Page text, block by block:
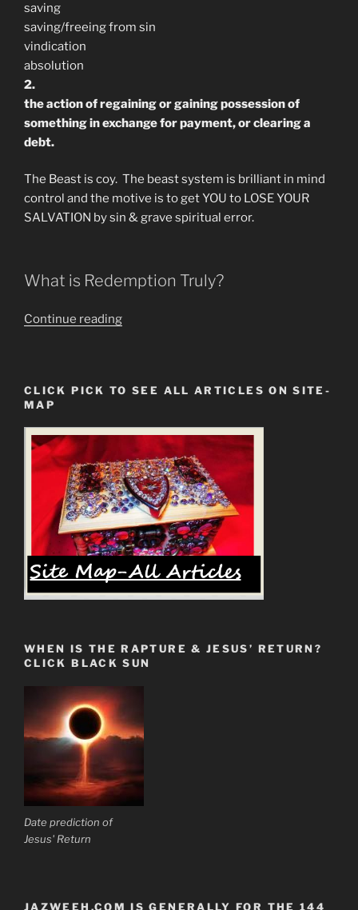
saving
saving/freeing from sin
vindication
absolution
2.
the action of regaining or gaining possession of
something in exchange for payment, or clearing a
debt.
The Beast is coy. The beast system is brilliant in mind
control and the motive is to get YOU to LOSE YOUR
SALVATION by sin & grave spiritual error.
What is Redemption Truly?
Continue reading““Redeem
a
of
the
New
Gospel
&
New
Jesus”
CLICK PICK TO SEE ALL ARTICLES ON SITE-
MAP
WHEN IS THE RAPTURE & JESUS’ RETURN?
CLICK BLACK SUN
Date prediction of
Jesus' Return
JAZWEEH.COM IS GENERALLY FOR THE 144